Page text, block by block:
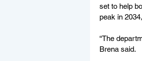
set to help
peak in 2034,
“The
Brena said.